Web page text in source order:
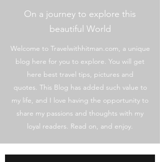
On a journey to explore this
beautiful World
Welcome to Travelwithhitman.com, a unique
blog here for you to explore. You will get
here best travel tips, pictures and
quotes. This Blog has added such value to
my life, and I love having the opportunity to
share my passions and thoughts with my
loyal readers. Read on, and enjoy.